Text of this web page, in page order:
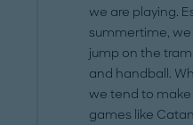
we are playing.
summertime, we
jump on the
and handball.
we tend to
games like